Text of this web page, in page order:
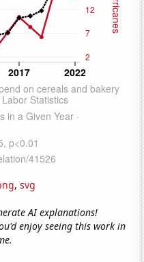
, svg
AI explanations!
enjoy seeing this work in